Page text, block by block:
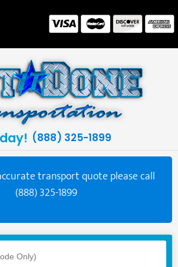
(888) 325-1899
transport quote please call
(888) 325-1899